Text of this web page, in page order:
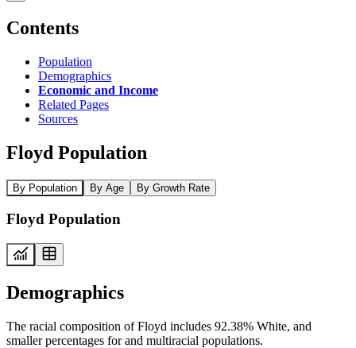
Contents
Population
Demographics
Economic and Income
Related Pages
Sources
Floyd Population
By Population By Age By Growth Rate
Floyd Population
Demographics
The racial composition of Floyd includes 92.38% White, and
smaller percentages for and multiracial populations.